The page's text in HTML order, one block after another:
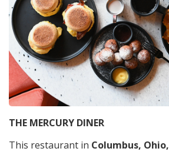
THE MERCURY DINER
This restaurant in Columbus, Ohio,